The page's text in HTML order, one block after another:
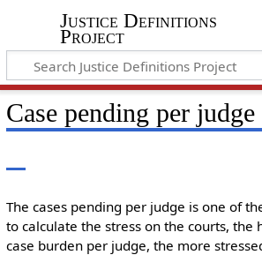
Justice Definitions
Project
Case pending per judge
The cases pending per judge is one of
to calculate the stress on the courts, the
case burden per judge, the more